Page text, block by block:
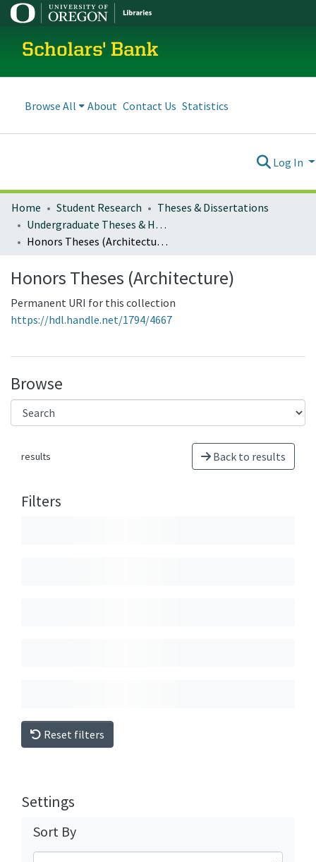
Scholars' Bank
Browse All About Contact Us Statistics
Log In
Home Student Research
Theses & Dissertations
Undergraduate Theses & Honors Theses
Honors Theses (Architecture)
Honors Theses (Architecture)
Permanent URI for this collection
https://hdl.handle.net/1794/4667
Browse
results Back to results
Filters
Reset filters
Settings
Sort By